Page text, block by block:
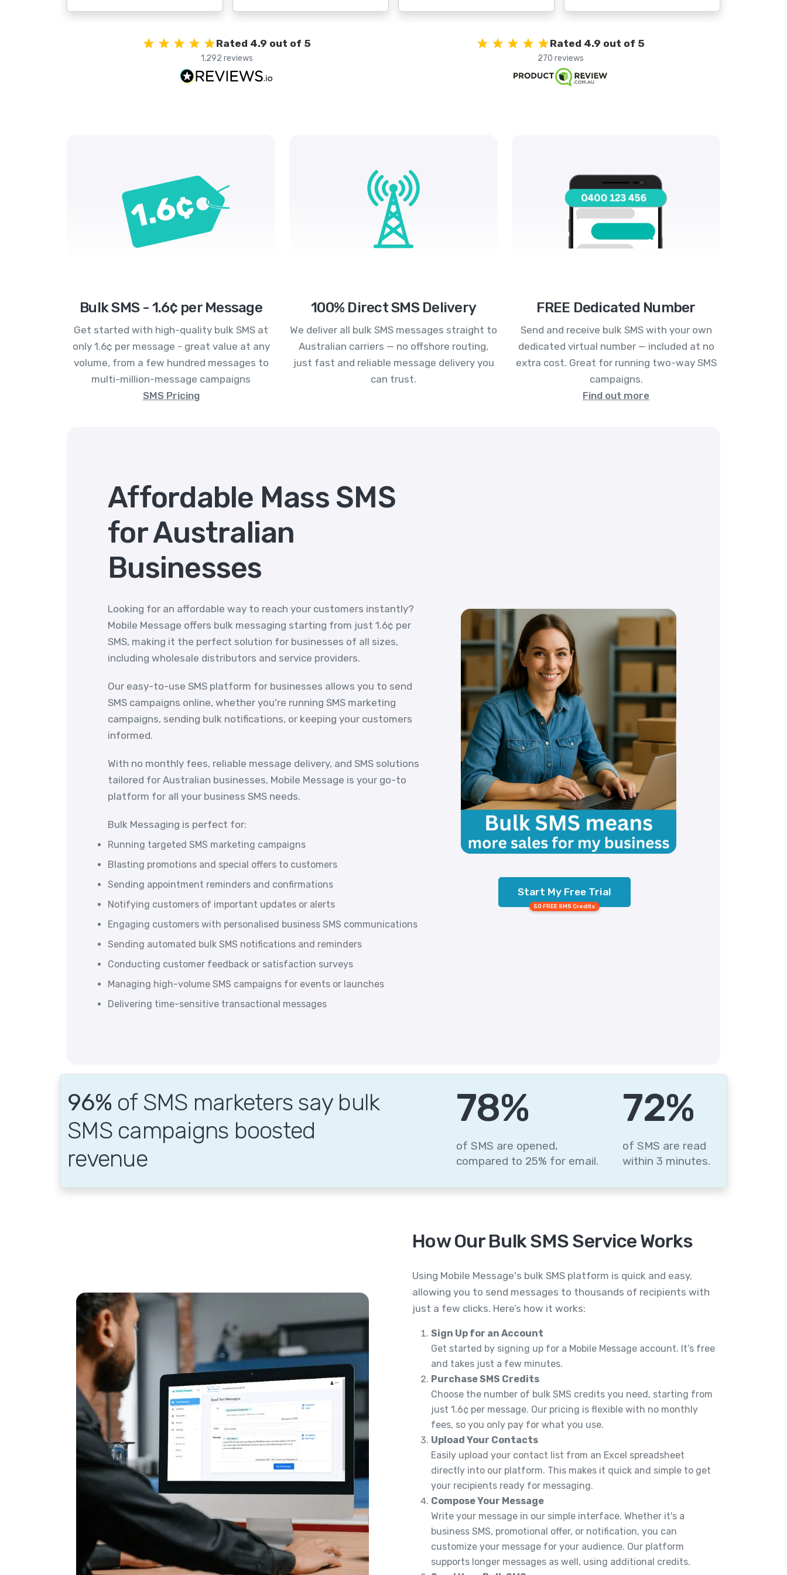
Rated 4.9 out of 5
1,292 reviews
Rated 4.9 out of 5
270 reviews
Bulk SMS - 1.6¢ per Message
Get started with high-quality bulk SMS at
only 1.6¢ per message - great value at any
volume, from a few hundred messages to
multi-million-message campaigns
SMS Pricing
100% Direct SMS Delivery
We deliver all bulk SMS messages straight to
Australian carriers — no offshore routing,
just fast and reliable message delivery you
can trust.
FREE Dedicated Number
Send and receive bulk SMS with your own
dedicated virtual number — included at no
extra cost. Great for running two-way SMS
campaigns.
Find out more
Affordable Mass SMS
for Australian
Businesses
Looking for an affordable way to reach your customers instantly?
Mobile Message offers bulk messaging starting from just 1.6¢ per
SMS, making it the perfect solution for businesses of all sizes,
including wholesale distributors and service providers.
Our easy-to-use SMS platform for businesses allows you to send
SMS campaigns online, whether you're running SMS marketing
campaigns, sending bulk notifications, or keeping your customers
informed.
With no monthly fees, reliable message delivery, and SMS solutions
tailored for Australian businesses, Mobile Message is your go-to
platform for all your business SMS needs.
Bulk Messaging is perfect for:
Running targeted SMS marketing campaigns
Blasting promotions and special offers to customers
Sending appointment reminders and confirmations
Notifying customers of important updates or alerts
Engaging customers with personalised business SMS communications
Sending automated bulk SMS notifications and reminders
Conducting customer feedback or satisfaction surveys
Managing high-volume SMS campaigns for events or launches
Delivering time-sensitive transactional messages
Start My Free Trial
50 FREE SMS Credits
96% of SMS marketers say bulk
SMS campaigns boosted
revenue
95%
of SMS are opened,
compared to 25% for email.
88%
of SMS are read
within 3 minutes.
How Our Bulk SMS Service Works
Using Mobile Message's bulk SMS platform is quick and easy,
allowing you to send messages to thousands of recipients with
just a few clicks. Here’s how it works:
Sign Up for an Account
Get started by signing up for a Mobile Message account. It’s free
and takes just a few minutes.
Purchase SMS Credits
Choose the number of bulk SMS credits you need, starting from
just 1.6¢ per message. Our pricing is flexible with no monthly
fees, so you only pay for what you use.
Upload Your Contacts
Easily upload your contact list from an Excel spreadsheet
directly into our platform. This makes it quick and simple to get
your recipients ready for messaging.
Compose Your Message
Write your message in our simple interface. Whether it's a
business SMS, promotional offer, or notification, you can
customize your message for your audience. Our platform
supports longer messages as well, using additional credits.